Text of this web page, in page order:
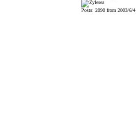
Posts: 2090 from 2003/6/4